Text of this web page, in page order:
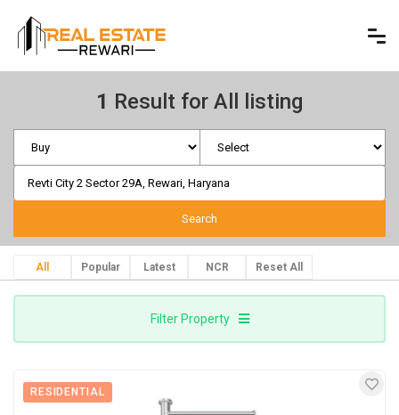
1 Result for All listing
All Popular Latest NCR Reset All
Filter Property
RESIDENTIAL